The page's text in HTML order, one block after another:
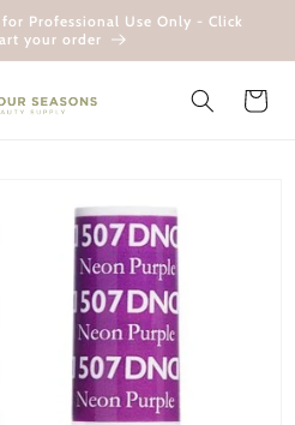
Professional Use Only - Click
your order
Cart